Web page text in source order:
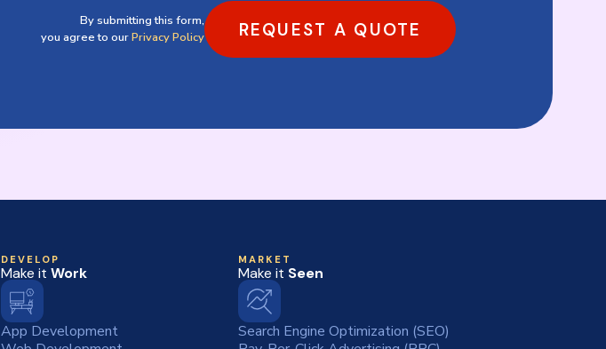
By submitting this form,
you agree to ourPrivacy Policy REQUEST A QUOTE
DEVELOP
Make it Work
App Development
MARKET
Make it Seen
Search Engine Optimization (SEO)